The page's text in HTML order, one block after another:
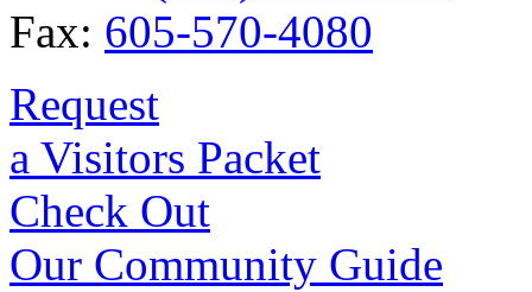
Fax: 605-570-4080
Request
a Visitors Packet
Check Out
Our Community Guide